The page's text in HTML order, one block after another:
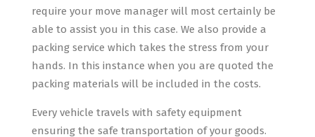
require your move manager will most certainly be
able to assist you in this case. We also provide a
packing service which takes the stress from your
hands. In this instance when you are quoted the
packing materials will be included in the costs.
Every vehicle travels with safety equipment
ensuring the safe transportation of your goods.